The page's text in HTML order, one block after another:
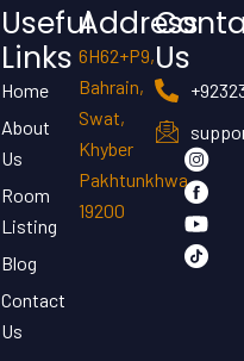
Useful
Links
Home
About
Us
Room
Listing
Blog
Contact
Us
Address
6H62+P9,
Bahrain,
Swat,
Khyber
Pakhtunkhwa
19200
Us